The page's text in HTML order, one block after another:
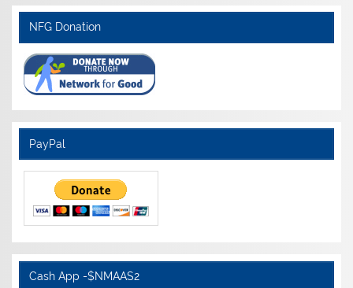
NFG Donation
PayPal
Cash App -$NMAAS2